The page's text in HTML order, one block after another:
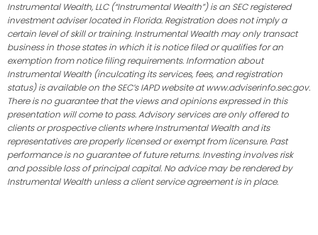
Instrumental Wealth, LLC (“Instrumental Wealth”) is an SEC registered
investment adviser located in Florida. Registration does not imply a
certain level of skill or training. Instrumental Wealth may only transact
business in those states in which it is notice filed or qualifies for an
exemption from notice filing requirements. Information about
Instrumental Wealth (inculcating its services, fees, and registration
status) is available on the SEC’s IAPD website at www.adviserinfo.sec.gov.
There is no guarantee that the views and opinions expressed in this
presentation will come to pass. Advisory services are only offered to
clients or prospective clients where Instrumental Wealth and its
representatives are properly licensed or exempt from licensure. Past
performance is no guarantee of future returns. Investing involves risk
and possible loss of principal capital. No advice may be rendered by
Instrumental Wealth unless a client service agreement is in place.